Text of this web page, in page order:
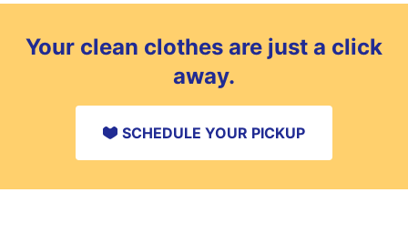
Your clean clothes are just a click
away.
SCHEDULE YOUR PICKUP